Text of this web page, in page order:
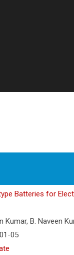
Batteries for
Kumar, B. Naveen
05